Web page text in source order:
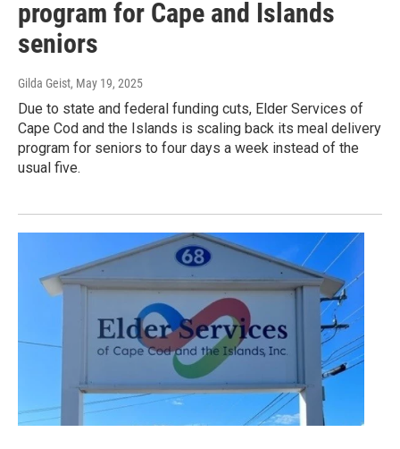
program for Cape and Islands
seniors
Gilda Geist, May 19, 2025
Due to state and federal funding cuts, Elder Services of
Cape Cod and the Islands is scaling back its meal delivery
program for seniors to four days a week instead of the
usual five.